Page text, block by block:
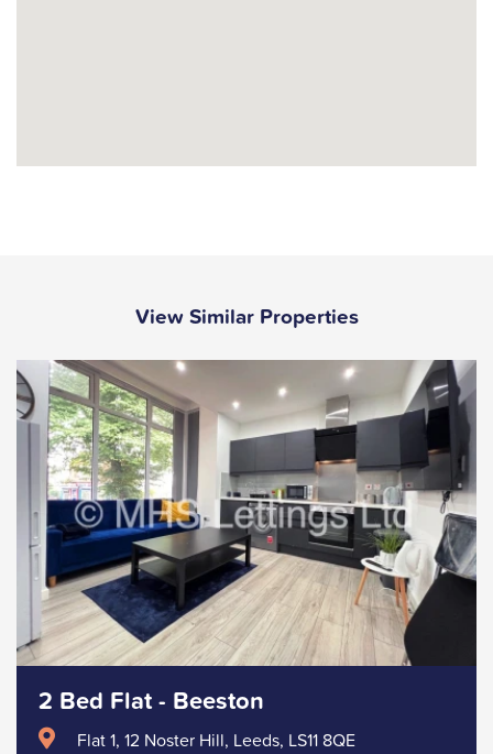
View Similar Properties
2 Bed Flat - Beeston
Flat 1, 12 Noster Hill, Leeds, LS11 8QE